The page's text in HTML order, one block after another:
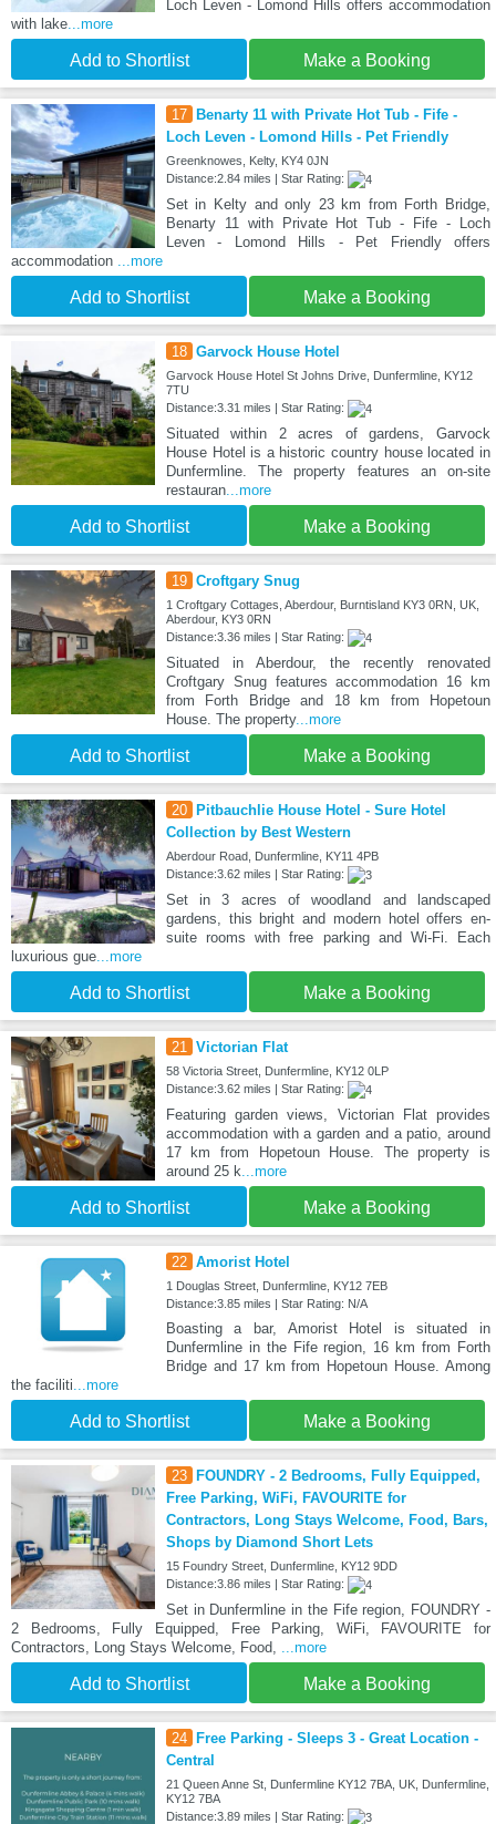
Loch Leven - Lomond Hills offers accommodation
with lake ...more
Add to Shortlist Make a Booking
17 Benarty 11 with Private Hot Tub - Fife -
Loch Leven - Lomond Hills - Pet Friendly
Greenknowes, Kelty, KY4 0JN
Distance:2.84 miles | Star Rating:
Set in Kelty and only 23 km from Forth Bridge,
Benarty 11 with Private Hot Tub - Fife - Loch
Leven - Lomond Hills - Pet Friendly offers
accommodation
...more
Add to Shortlist Make a Booking
18 Garvock House Hotel
Garvock House Hotel St Johns Drive, Dunfermline, KY12
7TU
Distance:3.31 miles | Star Rating:
Situated within 2 acres of gardens, Garvock
House Hotel is a historic country house located in
Dunfermline. The property features an on-site
restauran...more
Add to Shortlist Make a Booking
19 Croftgary Snug
1 Croftgary Cottages, Aberdour, Burntisland KY3 0RN, UK,
Aberdour, KY3 0RN
Distance:3.36 miles | Star Rating:
Situated in Aberdour, the recently renovated
Croftgary Snug features accommodation 16 km
from Forth Bridge and 18 km from Hopetoun
House. The property...more
Add to Shortlist Make a Booking
20
Pitbauchlie House Hotel - Sure Hotel
Collection by Best Western
Aberdour Road, Dunfermline, KY11 4PB
Distance:3.62 miles | Star Rating:
Set in 3 acres of woodland and landscaped
gardens, this bright and modern hotel offers en-
suite rooms with free parking and Wi-Fi. Each
luxurious gue ...more
Add to Shortlist Make a Booking
21 Victorian Flat
58 Victoria Street, Dunfermline, KY12 0LP
Distance:3.62 miles | Star Rating:
Featuring garden views, Victorian Flat provides
accommodation with a garden and a patio, around
17 km from Hopetoun House. The property is
around 25 k ...more
Add to Shortlist Make a Booking
22 Amorist Hotel
1 Douglas Street, Dunfermline, KY12 7EB
Distance:3.85 miles | Star Rating: N/A
Boasting a bar, Amorist Hotel is situated in
Dunfermline in the Fife region, 16 km from Forth
Bridge and 17 km from Hopetoun House. Among
the faciliti ...more
Add to Shortlist Make a Booking
23
FOUNDRY - 2 Bedrooms, Fully Equipped,
Free Parking, WiFi, FAVOURITE for
Contractors, Long Stays Welcome, Food, Bars,
Shops by Diamond Short Lets
15 Foundry Street, Dunfermline, KY12 9DD
Distance:3.86 miles | Star Rating:
Set in Dunfermline in the Fife region, FOUNDRY -
2 Bedrooms, Fully Equipped, Free Parking, WiFi, FAVOURITE for
Contractors, Long Stays Welcome, Food,
...more
Add to Shortlist Make a Booking
24
Free Parking - Sleeps 3 - Great Location -
Central
21 Queen Anne St, Dunfermline KY12 7BA, UK, Dunfermline,
KY12 7BA
Distance:3.89 miles | Star Rating: